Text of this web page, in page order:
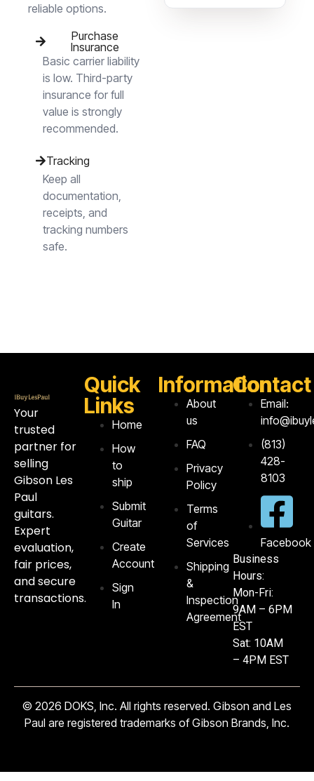
reliable options.
Purchase
Insurance
Basic carrier liability
is low. Third-party
insurance for full
value is strongly
recommended.
Tracking
Keep all
documentation,
receipts, and
tracking numbers
safe.
Your
trusted
partner for
selling
Gibson Les
Paul
guitars.
Expert
evaluation,
fair prices,
and secure
transactions.
Quick
Links
Home
How
to
ship
Submit
Guitar
Create
Account
Sign
In
Information
About
us
FAQ
Privacy
Policy
Terms
of
Services
Shipping
&
Inspection
Agreement
Contact
Email:
‪(813)
428-
8103‬
Facebook
Business
Hours:
Mon-Fri:
9AM – 6PM
EST
Sat: 10AM
– 4PM EST
© 2026 DOKS, Inc. All rights reserved. Gibson and Les
Paul are registered trademarks of Gibson Brands, Inc.